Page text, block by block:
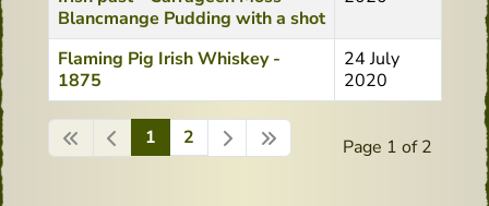
Blancmange Pudding with a shot
Flaming Pig Irish Whiskey -
1875
24 July
2020
Page 1 of 2
1 2